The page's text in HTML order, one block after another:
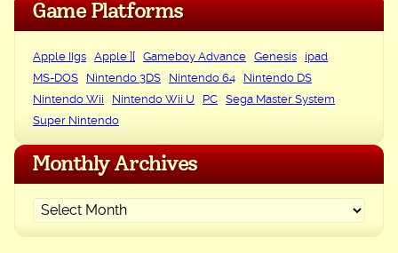
Game Platforms
Apple IIgs Apple ][ Gameboy Advance Genesis
ipad
MS-DOS
Nintendo 3DS Nintendo 64
Nintendo DS
Nintendo Wii
Nintendo Wii U PC
Sega Master System
Super Nintendo
Monthly Archives